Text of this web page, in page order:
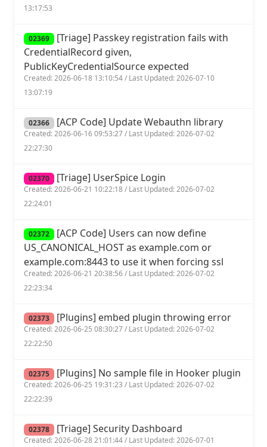
13:17:53
02369 [Triage] Passkey registration fails with
CredentialRecord given,
PublicKeyCredentialSource expected
Created: 2026-06-18 13:10:54 / Last Updated: 2026-07-10
13:07:19
02366 [ACP Code] Update Webauthn library
Created: 2026-06-16 09:53:27 / Last Updated: 2026-07-02
22:27:30
02370 [Triage] UserSpice Login
Created: 2026-06-21 10:22:18 / Last Updated: 2026-07-02
22:24:01
02372 [ACP Code] Users can now define
US_CANONICAL_HOST as example.com or
example.com:8443 to use it when forcing ssl
Created: 2026-06-21 20:38:56 / Last Updated: 2026-07-02
22:23:34
02373 [Plugins] embed plugin throwing error
Created: 2026-06-25 08:30:27 / Last Updated: 2026-07-02
22:22:50
02375 [Plugins] No sample file in Hooker plugin
Created: 2026-06-25 19:31:23 / Last Updated: 2026-07-02
22:22:39
02378 [Triage] Security Dashboard
Created: 2026-06-28 21:01:44 / Last Updated: 2026-07-01